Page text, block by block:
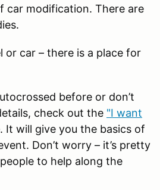
car modification. There are
or car – there is a place for
before or don’t
check out the "I want
It will give you the basics of
Don’t worry – it’s pretty
to help along the